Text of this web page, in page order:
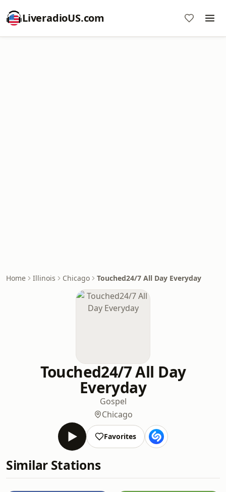
LiveradioUS.com
Home Illinois Chicago Touched24/7 All Day Everyday
Touched24/7 All Day
Everyday
Gospel
Chicago
Favorites
Similar Stations